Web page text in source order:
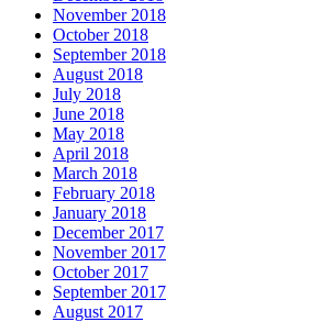
November 2018
October 2018
September 2018
August 2018
July 2018
June 2018
May 2018
April 2018
March 2018
February 2018
January 2018
December 2017
November 2017
October 2017
September 2017
August 2017